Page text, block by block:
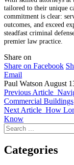
tailored to their unique
commitment is clear:
outcomes, and exceed
steadfast criminal
premier law practice.
Share on
Share on Facebook
Email
Paul Watson August
Previous Article
Commercial Buildings
Next Article How
Know
Search
for:
Categories